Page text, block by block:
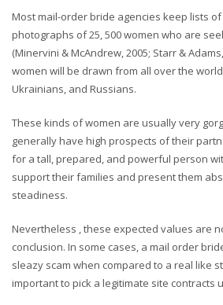
Most mail-order bride agencies keep lists
photographs of 25, 500 women who are
(Minervini & McAndrew, 2005; Starr &
women will be drawn from all over the
Ukrainians, and Russians.
These kinds of women are usually very
generally have high prospects of their
for a tall, prepared, and powerful person
support their families and present them
steadiness.
Nevertheless , these expected values are
conclusion. In some cases, a mail order
sleazy scam when compared to a real like
important to pick a legitimate site contracts